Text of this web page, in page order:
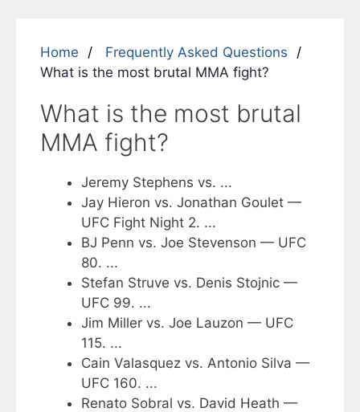
Home
Frequently Asked Questions
What is the most brutal MMA fight?
What is the most brutal
MMA fight?
Jeremy Stephens vs. ...
Jay Hieron vs. Jonathan Goulet —
UFC Fight Night 2. ...
BJ Penn vs. Joe Stevenson — UFC
80. ...
Stefan Struve vs. Denis Stojnic —
UFC 99. ...
Jim Miller vs. Joe Lauzon — UFC
115. ...
Cain Valasquez vs. Antonio Silva —
UFC 160. ...
Renato Sobral vs. David Heath —